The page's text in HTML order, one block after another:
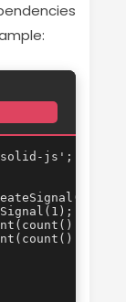
js';
+
-